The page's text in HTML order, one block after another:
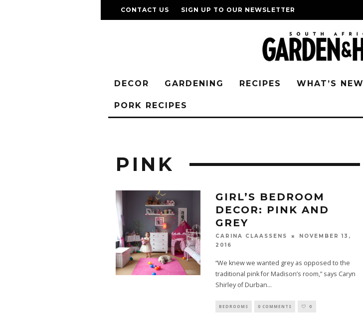
CONTACT US SIGN UP TO OUR NEWSLETTER
DECOR GARDENING RECIPES WHAT’S NEW
PORK RECIPES
PINK
GIRL’S BEDROOM
DECOR: PINK AND
GREY
CARINA CLAASSENS
NOVEMBER 13,
2016
“We knew we wanted grey as opposed to the
traditional pink for Madison’s room,” says Caryn
Shirley of Durban...
BEDROOMS 0 COMMENTS 0